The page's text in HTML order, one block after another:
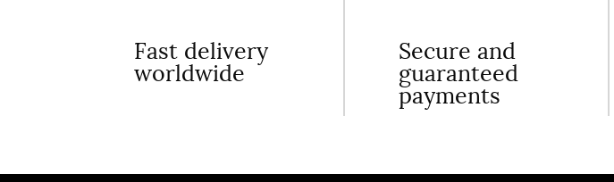
Fast delivery
worldwide
Secure and
guaranteed
payments